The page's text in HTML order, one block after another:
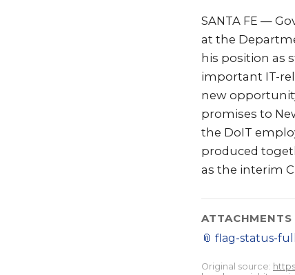
SANTA FE —
at the
his position as
important IT-
new
promises to
the DoIT
produced
as the interim
ATTACHMENTS
📎 flag-status-
Original source: